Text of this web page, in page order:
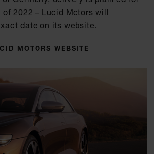
2022 – Lucid Motors will
date on its website.
MOTORS WEBSITE